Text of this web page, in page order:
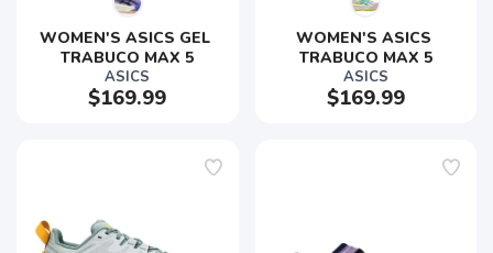
WOMEN'S ASICS GEL
TRABUCO MAX 5
ASICS
$169.99
WOMEN'S ASICS
TRABUCO MAX 5
ASICS
$169.99